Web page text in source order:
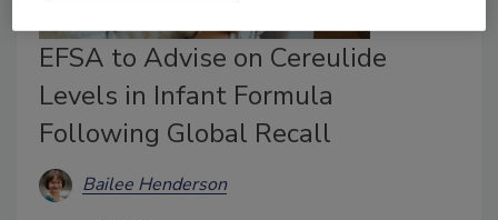
EFSA to Advise on Cereulide
Levels in Infant Formula
Following Global Recall
Bailee Henderson